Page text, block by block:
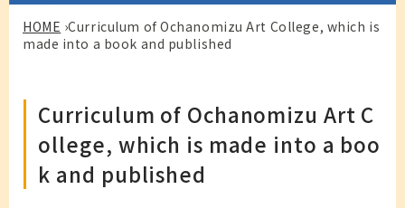
HOME ›Curriculum of Ochanomizu Art College, which is
made into a book and published
Curriculum of Ochanomizu Art C
ollege, which is made into a boo
k and published